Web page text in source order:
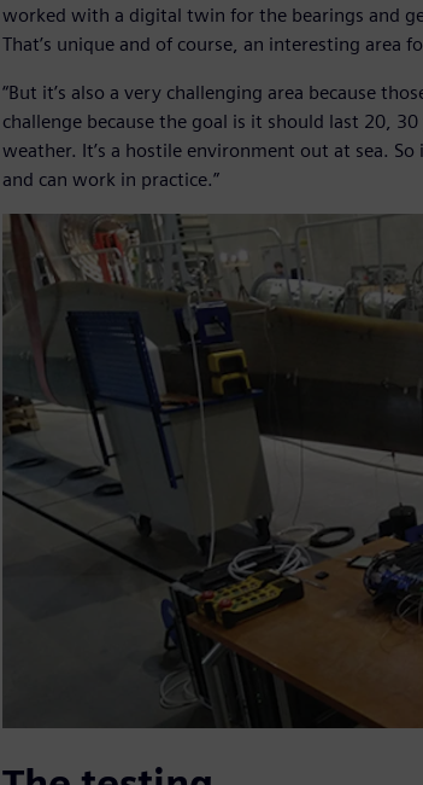
worked with a digital twin for the bearings and
That’s unique and of course, an interesting area
“But it’s also a very challenging area because
challenge because the goal is it should last 20,
weather. It’s a hostile environment out at sea.
and can work in practice.”